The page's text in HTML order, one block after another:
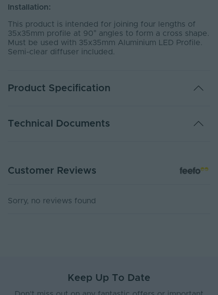
Installation:
This product is intended for joining four lengths of
35x35mm profile at 90° angles to form a cross shape.
Must be used with 35x35mm Aluminium LED Profile.
Semi-clear diffuser included.
Product Specification
(IP)
20
(mm)
35
300x300x35
Technical Documents
Declaration of Conformity
Customer Reviews
Sorry, no reviews found
Keep Up To Date